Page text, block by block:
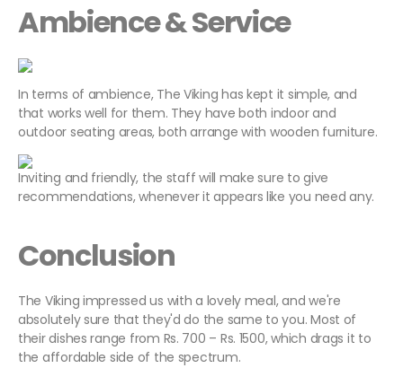
Ambience & Service
In terms of ambience, The Viking has kept it simple, and
that works well for them. They have both indoor and
outdoor seating areas, both arrange with wooden furniture.
Inviting and friendly, the staff will make sure to give
recommendations, whenever it appears like you need any.
Conclusion
The Viking impressed us with a lovely meal, and we're
absolutely sure that they'd do the same to you. Most of
their dishes range from Rs. 700 – Rs. 1500, which drags it to
the affordable side of the spectrum.